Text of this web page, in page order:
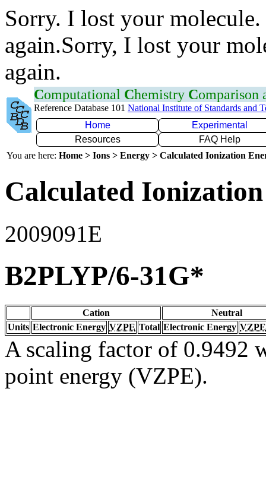
Sorry. I lost your
again.Sorry, I lost your
again.
Computational Chemistry Comparison
Reference Database 101 National Institute of Standards and
Home
Experimental
Resources
FAQ Help
You are here: Home > Ions > Energy > Calculated Ionization
Calculated
2009091E
B2PLYP/6-31G*
Cation
Neutral
Units Electronic Energy VZPE Total Electronic Energy VZPE
A scaling factor of 0.9492
point energy (VZPE).